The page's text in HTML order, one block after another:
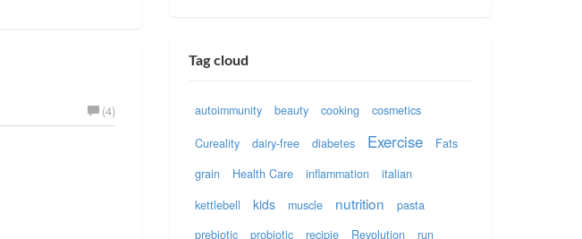
(4)
Tag cloud
autoimmunity beauty cooking cosmetics
Cureality dairy-free diabetes Exercise
Fats
grain
Health Care inflammation
italian
kettlebell
kids muscle nutrition
pasta
prebiotic
probiotic recipie Revolution
run